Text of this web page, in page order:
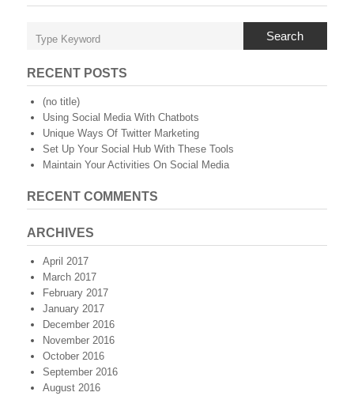
Search
RECENT POSTS
(no title)
Using Social Media With Chatbots
Unique Ways Of Twitter Marketing
Set Up Your Social Hub With These Tools
Maintain Your Activities On Social Media
RECENT COMMENTS
ARCHIVES
April 2017
March 2017
February 2017
January 2017
December 2016
November 2016
October 2016
September 2016
August 2016